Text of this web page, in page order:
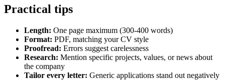
Practical tips
Length: One page maximum (300-400 words)
Format: PDF, matching your CV style
Proofread: Errors suggest carelessness
Research: Mention specific projects, values, or news about
the company
Tailor every letter: Generic applications stand out negatively